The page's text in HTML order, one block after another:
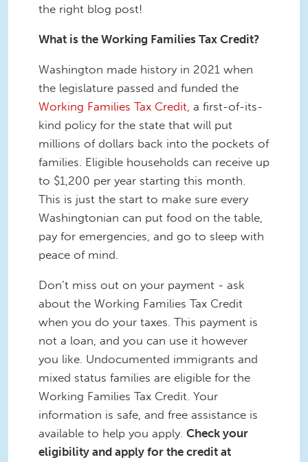
the right blog post!
What is the Working Families Tax Credit?
Washington made history in 2021 when
the legislature passed and funded the
Working Families Tax Credit, a first-of-its-
kind policy for the state that will put
millions of dollars back into the pockets of
families. Eligible households can receive up
to $1,200 per year starting this month.
This is just the start to make sure every
Washingtonian can put food on the table,
pay for emergencies, and go to sleep with
peace of mind.
Don’t miss out on your payment - ask
about the Working Families Tax Credit
when you do your taxes. This payment is
not a loan, and you can use it however
you like. Undocumented immigrants and
mixed status families are eligible for the
Working Families Tax Credit. Your
information is safe, and free assistance is
available to help you apply. Check your
eligibility and apply for the credit at